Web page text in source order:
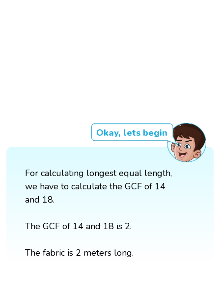
Okay, lets begin
For calculating longest equal length,
we have to calculate the GCF of 14
and 18.
The GCF of 14 and 18 is 2.
The fabric is 2 meters long.